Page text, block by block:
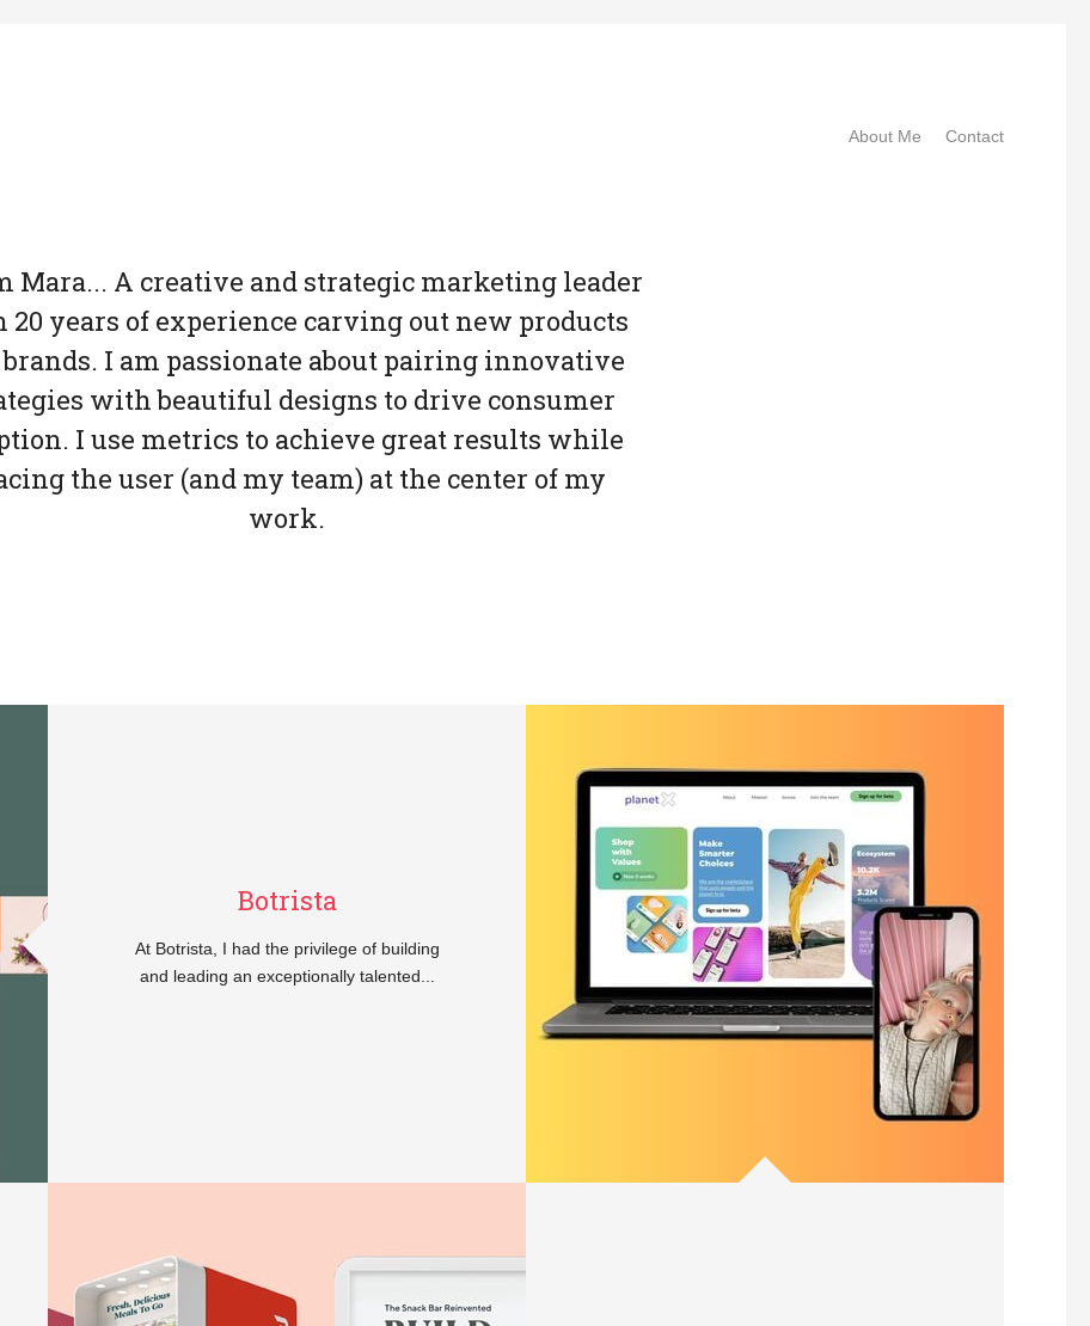
About Me Contact
Mara... A creative and strategic marketing leader
years of experience carving out new products
I am passionate about pairing innovative
with beautiful designs to drive consumer
I use metrics to achieve great results while
the user (and my team) at the center of my
work.
Botrista
At Botrista, I had the privilege of building
and leading an exceptionally talented...